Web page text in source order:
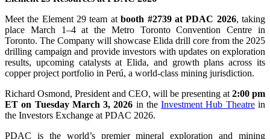
Meet the Element 29 team atbooth #2739 at PDAC 2026, taking
place March 1–4 at the Metro Toronto Convention Centre in
Toronto. The Company will showcase Elida drill core from the 2025
drilling campaign and provide investors with updates on exploration
results, upcoming catalysts at Elida, and growth plans across its
copper project portfolio in Perú, a world-class mining jurisdiction.
Richard Osmond, President and CEO, will be presenting at 2:00 pm
ET on Tuesday March 3, 2026 in theInvestment Hub Theatrein
the Investors Exchange at PDAC 2026.
PDAC is the world’s premier mineral exploration and mining